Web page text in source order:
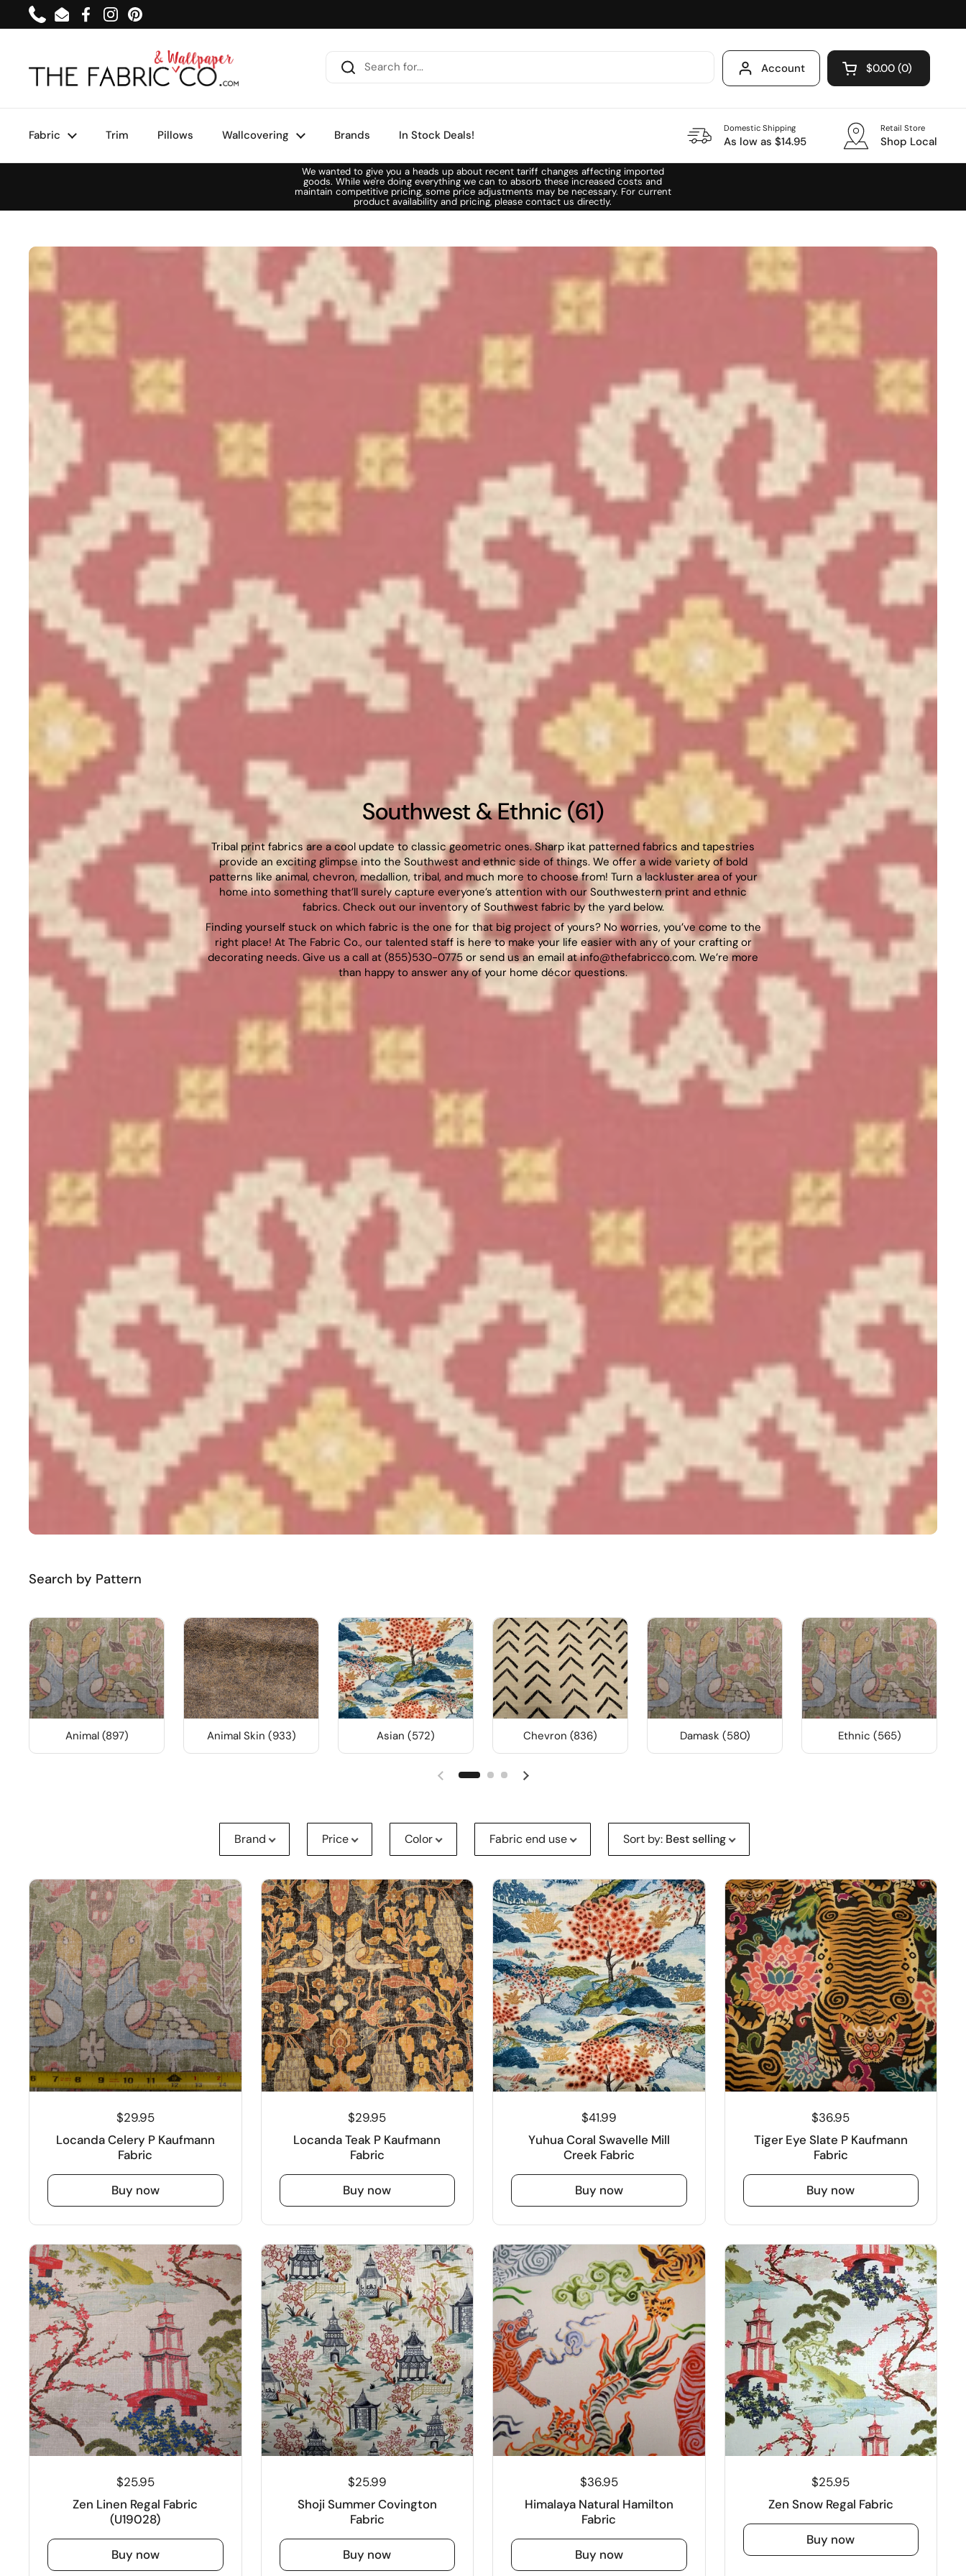
Skip to content
PhoneEmailFacebook
InstagramPinterest
Account Open cart
$0.00 0
Fabric Trim Pillows Wallcovering Brands In Stock Deals! Domestic Shipping
As low as $14.95
Retail Store
Shop Local
We wanted to give you a heads up about recent tariff changes affecting imported
goods. While we're doing everything we can to absorb these increased costs and
maintain competitive pricing, some price adjustments may be necessary. For current
product availability and pricing, please contact us directly.
Southwest & Ethnic (61)
Tribal print fabrics are a cool update to classic geometric ones. Sharp ikat patterned fabrics and tapestries
provide an exciting glimpse into the Southwest and ethnic side of things. We offer a wide variety of bold
patterns like animal, chevron, medallion, tribal, and much more to choose from! Turn a lackluster area of your
home into something that’ll surely capture everyone’s attention with our Southwestern print and ethnic
fabrics. Check out our inventory of Southwest fabric by the yard below.
Finding yourself stuck on which fabric is the one for that big project of yours? No worries, you’ve come to the
right place! At The Fabric Co., our talented staff is here to make your life easier with any of your crafting or
decorating needs. Give us a call at (855)530-0775 or send us an email at info@thefabricco.com. We’re more
than happy to answer any of your home décor questions.
Search by Pattern
Animal (897) Animal Skin (933) Asian (572) Chevron (836) Damask (580) Ethnic (565)
Brand Price Color Fabric end use Sort by: Best selling
$29.95
Locanda Celery P Kaufmann
Fabric
Buy now
$29.95
Locanda Teak P Kaufmann
Fabric
Buy now
$41.99
Yuhua Coral Swavelle Mill
Creek Fabric
Buy now
$36.95
Tiger Eye Slate P Kaufmann
Fabric
Buy now
$25.95
Zen Linen Regal Fabric
(U19028)
Buy now
$25.99
Shoji Summer Covington
Fabric
Buy now
$36.95
Himalaya Natural Hamilton
Fabric
Buy now
$25.95
Zen Snow Regal Fabric
Buy now